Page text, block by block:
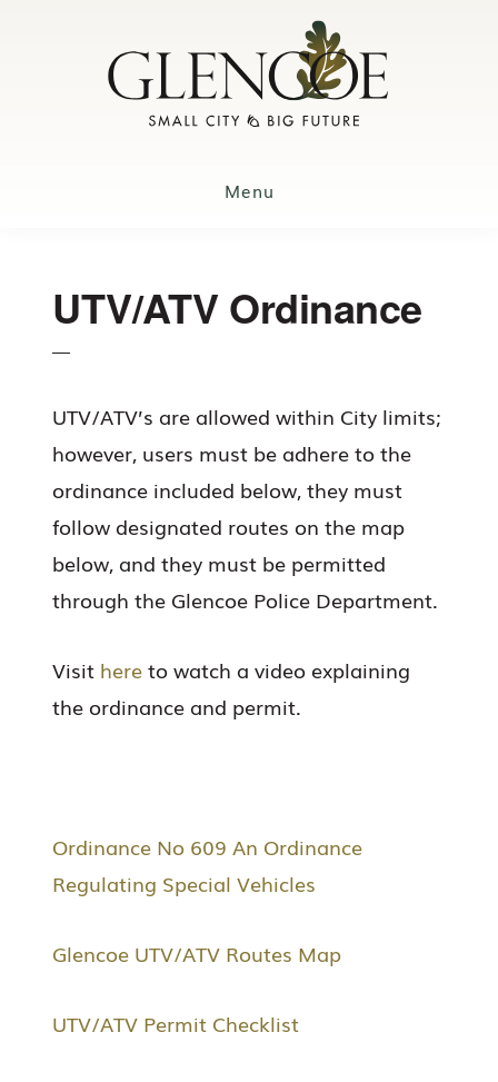
Menu
UTV/ATV Ordinance
UTV/ATV’s are allowed within City limits;
however, users must be adhere to the
ordinance included below, they must
follow designated routes on the map
below, and they must be permitted
through the Glencoe Police Department.
Visit hereto watch a video explaining
the ordinance and permit.
Ordinance No 609 An Ordinance
Regulating Special Vehicles
Glencoe UTV/ATV Routes Map
UTV/ATV Permit Checklist